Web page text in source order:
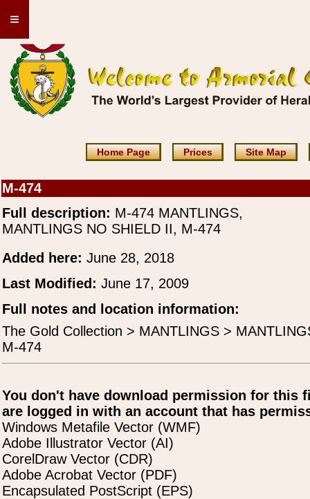
≡
Home Page Prices Site Map
M-474
Full description: M-474 MANTLINGS,
MANTLINGS NO SHIELD II, M-474
Added here: June 28, 2018
Last Modified: June 17, 2009
Full notes and location information:
The Gold Collection > MANTLINGS >
M-474
You don't have download permission for this
are logged in with an account that has
Windows Metafile Vector (WMF)
Adobe Illustrator Vector (AI)
CorelDraw Vector (CDR)
Adobe Acrobat Vector (PDF)
Encapsulated PostScript (EPS)